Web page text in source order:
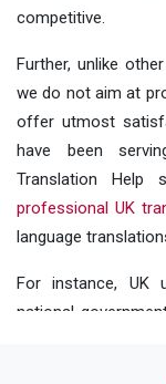
competitive.
Further, unlike
we do not aim at
offer utmost
have been
Translation
professional UK
language
For instance, UK
national